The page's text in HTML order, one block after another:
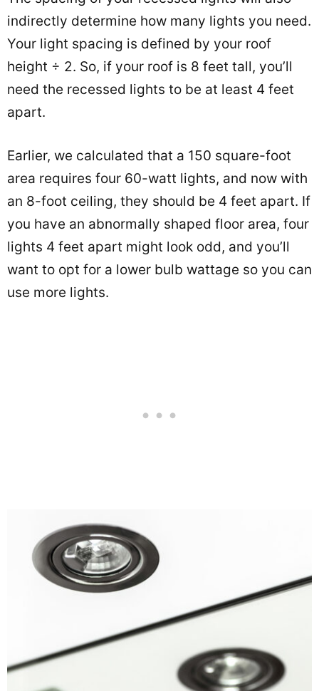
indirectly determine how many lights you need.
Your light spacing is defined by your roof
height ÷ 2. So, if your roof is 8 feet tall, you’ll
need the recessed lights to be at least 4 feet
apart.
Earlier, we calculated that a 150 square-foot
area requires four 60-watt lights, and now with
an 8-foot ceiling, they should be 4 feet apart. If
you have an abnormally shaped floor area, four
lights 4 feet apart might look odd, and you’ll
want to opt for a lower bulb wattage so you can
use more lights.